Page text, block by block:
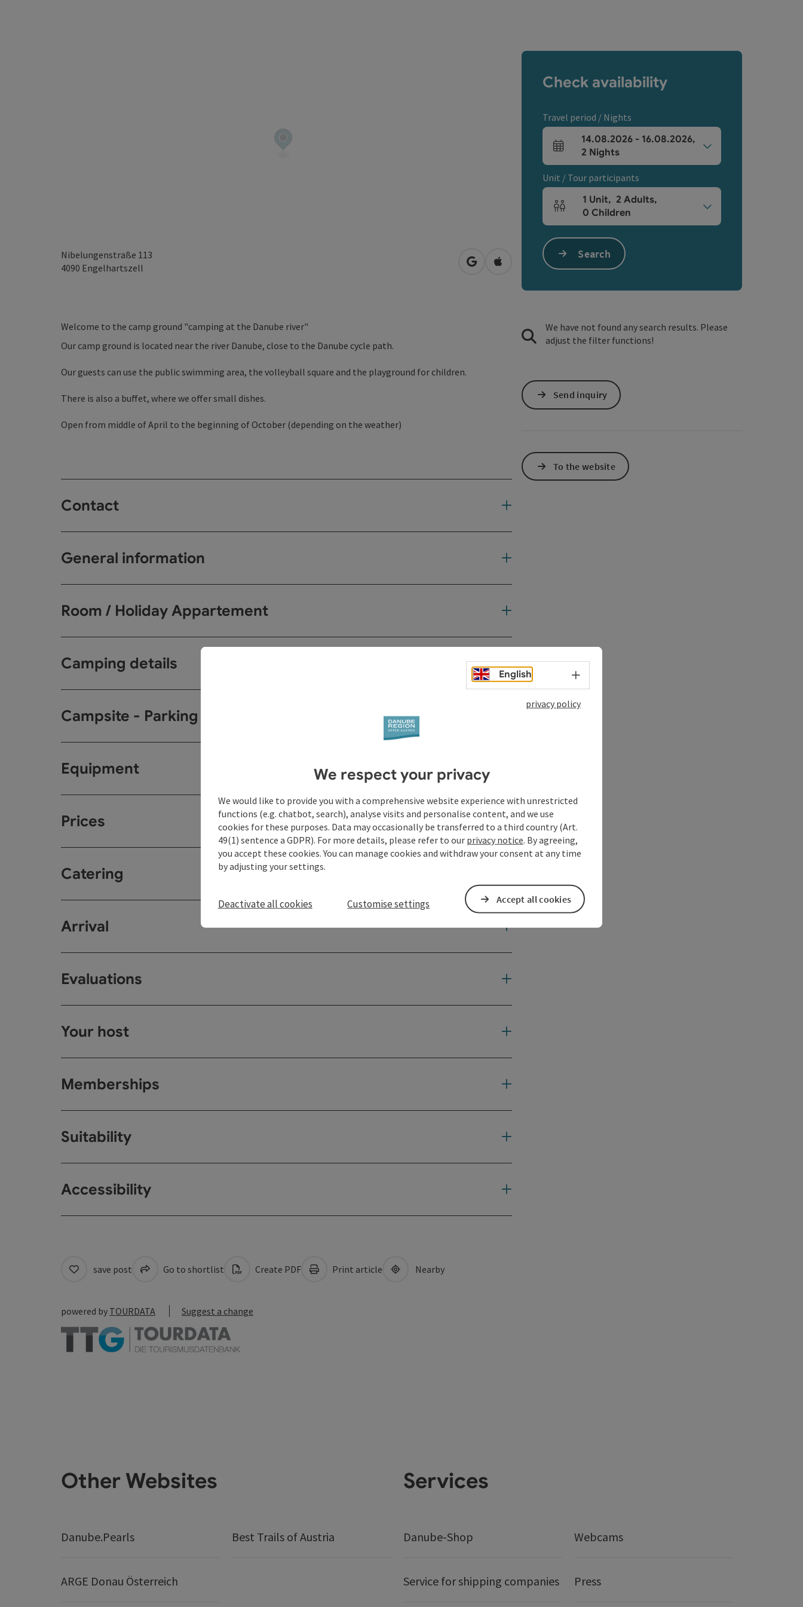
Nibelungenstraße 113
4090 Engelhartszell open in Google Maps
Open in Apple Maps
Welcome to the camp ground "camping at the Danube river"
Our camp ground is located near the river Danube, close to the Danube cycle path.
Our guests can use the public swimming area, the volleyball square and the playground for children.
There is also a buffet, where we offer small dishes.
Open from middle of April to the beginning of October (depending on the weather)
Contact
General information
Room / Holiday Appartement
Camping details
Campsite - Parking spots
Equipment
Prices
Catering
Arrival
Evaluations
Your host
Memberships
Suitability
Accessibility
Check availability
Travel period / Nights
arrival and departure fields
14.08.2026- 16.08.2026,
2 Nights
Unit / Tour participants
Number of units and person fields
1 Unit, 2 Adults,
0 Children
Search
We have not found any search results. Please
adjust the filter functions!
Send inquiry
To the website
save post Go to shortlist Create PDF Print article Nearby
powered by TOURDATA Suggest a change
Other Websites
Danube.Pearls Best Trails of Austria
ARGE Donau Österreich
Services
Danube-Shop Webcams
Service for shipping companies Press
English Select language - Open menu
privacy policy
We respect your privacy
We would like to provide you with a comprehensive website experience with unrestricted
functions (e.g. chatbot, search), analyse visits and personalise content, and we use
cookies for these purposes. Data may occasionally be transferred to a third country (Art.
49(1) sentence a GDPR). For more details, please refer to our privacy notice. By agreeing,
you accept these cookies. You can manage cookies and withdraw your consent at any time
by adjusting your settings.
Deactivate all cookies Customise settings Accept all cookies